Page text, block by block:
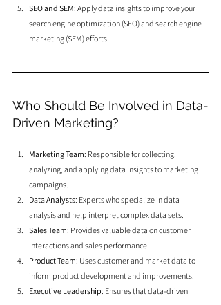
SEO and SEM: Apply data insights to improve your
search engine optimization (SEO) and search engine
marketing (SEM) efforts.
Who Should Be Involved in Data-
Driven Marketing?
Marketing Team: Responsible for collecting,
analyzing, and applying data insights to marketing
campaigns.
Data Analysts: Experts who specialize in data
analysis and help interpret complex data sets.
Sales Team: Provides valuable data on customer
interactions and sales performance.
Product Team: Uses customer and market data to
inform product development and improvements.
Executive Leadership: Ensures that data-driven